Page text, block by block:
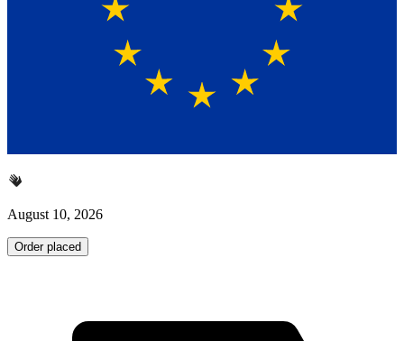
August 10, 2026
Order placed